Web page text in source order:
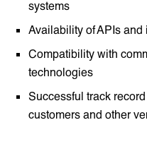
systems
Availability of APIs
Compatibility with
technologies
Successful track
customers and other